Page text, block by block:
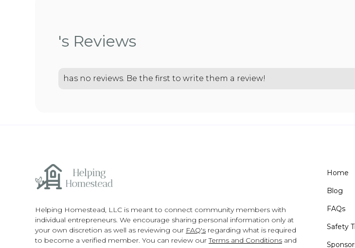
's Reviews
has no reviews. Be the first to write them a review!
Helping Homestead, LLC is meant to connect community members with
individual entrepreneurs. We encourage sharing personal information only at
your own discretion as well as reviewing our FAQ's regarding what is required
to become a verified member. You can review ourTerms and Conditions and
Home
Blog
FAQs
Safety